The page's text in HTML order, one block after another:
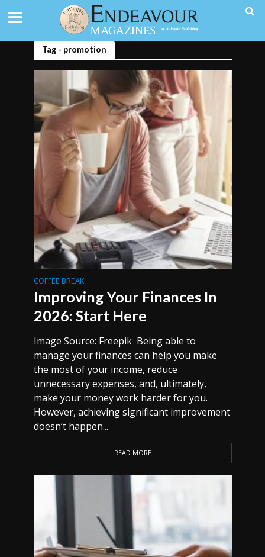
Tag - promotion
COFFEE BREAK
Improving Your Finances In
2026: Start Here
Image Source: Freepik Being able to
manage your finances can help you make
the most of your income, reduce
unnecessary expenses, and, ultimately,
make your money work harder for you.
However, achieving significant improvement
doesn’t happen...
READ MORE